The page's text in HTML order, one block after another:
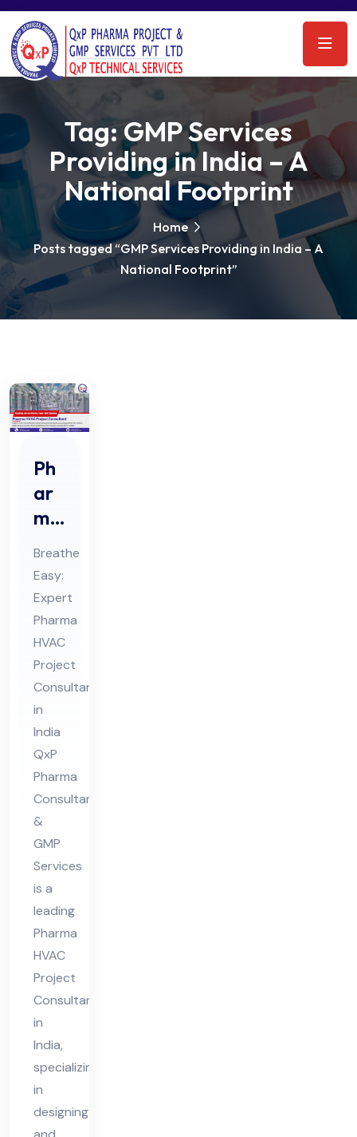
Tag:GMP Services
Providing in India – A
National Footprint
Home
Posts tagged “GMP Services Providing in India – A
National Footprint”
Ph
ar
ma
HV
AC
Pro
jec
t
Co
nsu
lta
nt
in
Ind
ia
Breathe
Easy:
Expert
Pharma
HVAC
Project
Consultants
in
India
QxP
Pharma
Consultant
&
GMP
Services
is a
leading
Pharma
HVAC
Project
Consultant
in
India,
specializing
in
designing